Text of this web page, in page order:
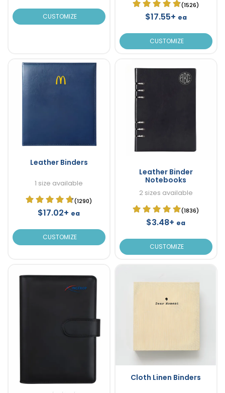
CUSTOMIZE
(1526)
$17.55+ ea
CUSTOMIZE
Leather Binders
1 size available
(1290)
$17.02+ ea
CUSTOMIZE
Leather Binder
Notebooks
2 sizes available
(1836)
$3.48+ ea
CUSTOMIZE
Cloth Linen Binders